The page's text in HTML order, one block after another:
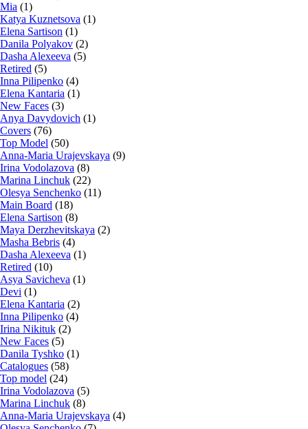
Mia (1)
Katya Kuznetsova (1)
Elena Sartison (1)
Danila Polyakov (2)
Dasha Alexeeva (5)
Retired (5)
Inna Pilipenko (4)
Elena Kantaria (1)
New Faces (3)
Anya Davydovich (1)
Covers (76)
Top Model (50)
Anna-Maria Urajevskaya (9)
Irina Vodolazova (8)
Marina Linchuk (22)
Olesya Senchenko (11)
Main Board (18)
Elena Sartison (8)
Maya Derzhevitskaya (2)
Masha Bebris (4)
Dasha Alexeeva (1)
Retired (10)
Asya Savicheva (1)
Devi (1)
Elena Kantaria (2)
Inna Pilipenko (4)
Irina Nikituk (2)
New Faces (5)
Danila Tyshko (1)
Catalogues (58)
Top model (24)
Irina Vodolazova (5)
Marina Linchuk (8)
Anna-Maria Urajevskaya (4)